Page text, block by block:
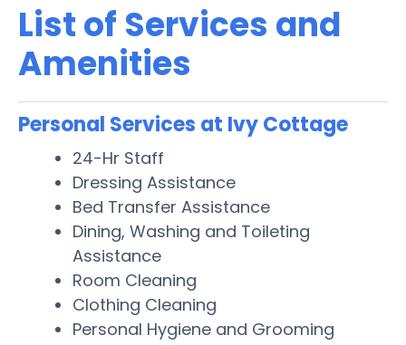
List of Services and
Amenities
Personal Services at Ivy Cottage
24-Hr Staff
Dressing Assistance
Bed Transfer Assistance
Dining, Washing and Toileting
Assistance
Room Cleaning
Clothing Cleaning
Personal Hygiene and Grooming